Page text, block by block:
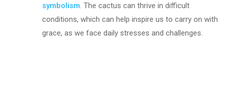
symbolism. The cactus can thrive in difficult
conditions, which can help inspire us to carry on with
grace, as we face daily stresses and challenges.